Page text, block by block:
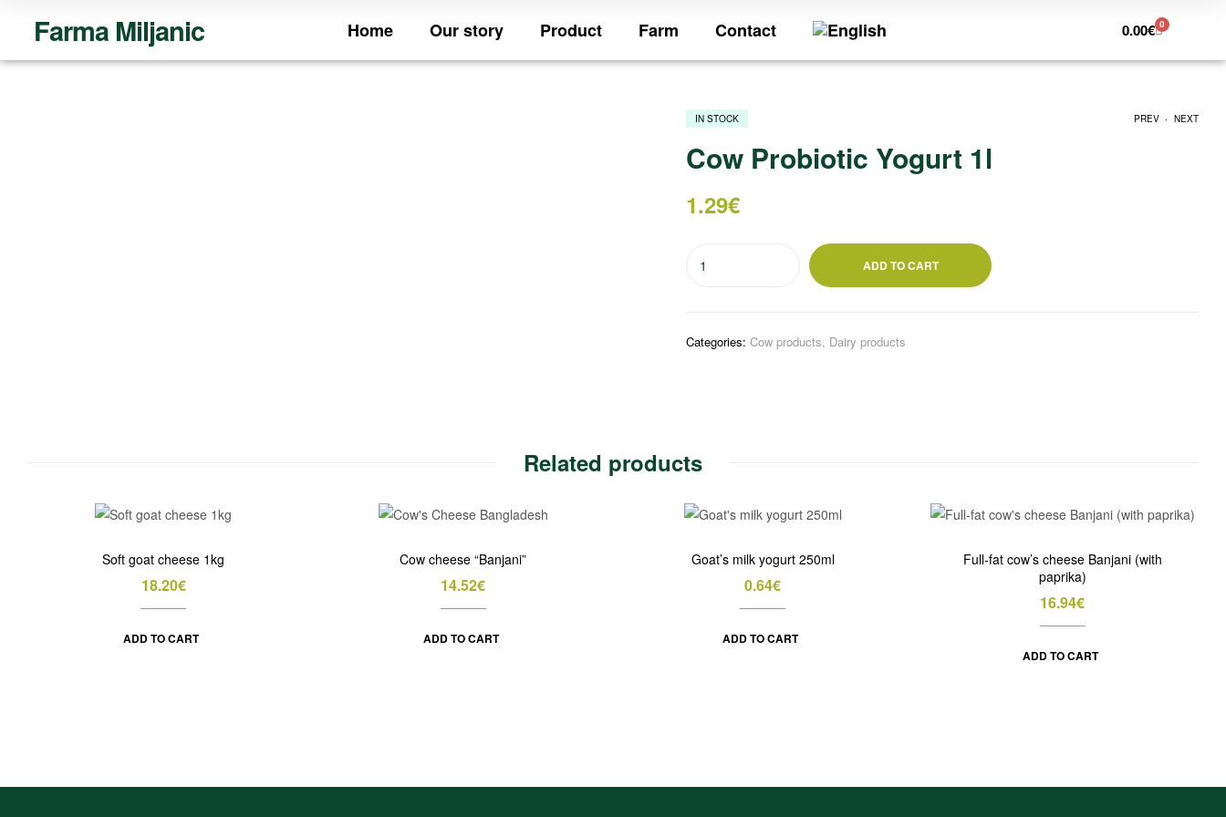
Farma Miljanic Home Our story Product Farm Contact 0.00€ 0
PREV . NEXT
IN STOCK
Cow Probiotic Yogurt 1l
1.29€
ADD TO CART
Categories: Cow products, Dairy products
Related products
Soft goat cheese 1kg
18.20€
ADD TO CART
Cow cheese “Banjani”
14.52€
ADD TO CART
Goat’s milk yogurt 250ml
0.64€
ADD TO CART
Full-fat cow’s cheese Banjani (with
paprika)
16.94€
ADD TO CART